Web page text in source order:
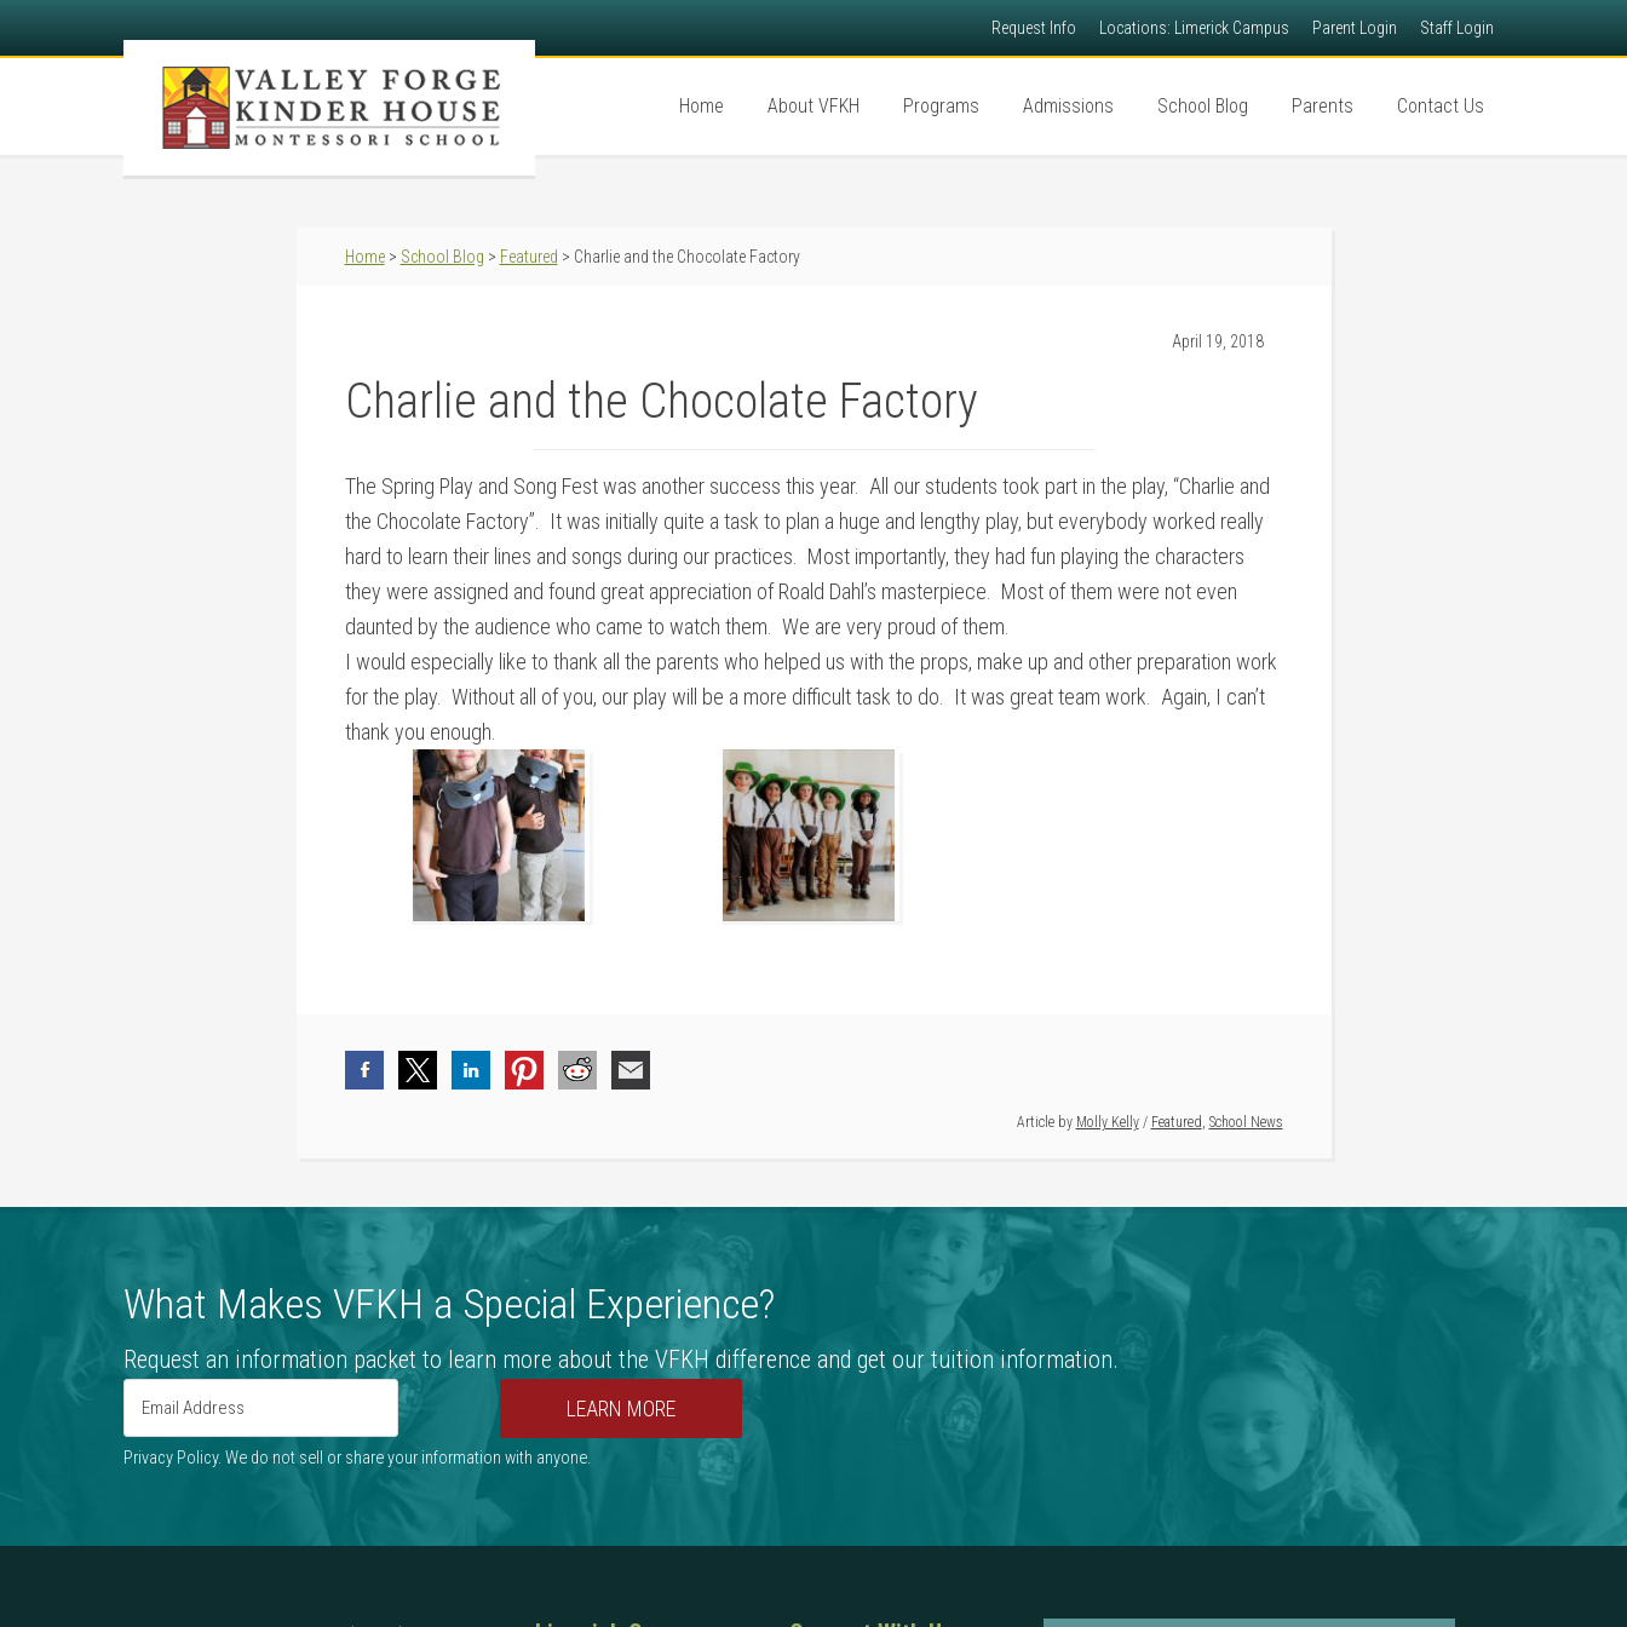
Request Info Locations: Limerick Campus Parent Login Staff Login
Home About VFKH Programs Admissions School Blog Parents Contact Us
Home> School Blog > Featured > Charlie and the Chocolate Factory
April 19, 2018
Charlie and the Chocolate Factory
The Spring Play and Song Fest was another success this year. All our students took part in the play, “Charlie and
the Chocolate Factory”. It was initially quite a task to plan a huge and lengthy play, but everybody worked really
hard to learn their lines and songs during our practices. Most importantly, they had fun playing the characters
they were assigned and found great appreciation of Roald Dahl’s masterpiece. Most of them were not even
daunted by the audience who came to watch them. We are very proud of them.
I would especially like to thank all the parents who helped us with the props, make up and other preparation work
for the play. Without all of you, our play will be a more difficult task to do. It was great team work. Again, I can’t
thank you enough.
Article by Molly Kelly / Featured, School News
What Makes VFKH a Special Experience?
Request an information packet to learn more about the VFKH difference and get our tuition information.
Privacy Policy. We do not sell or share your information with anyone.